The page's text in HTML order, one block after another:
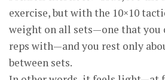
exercise, but with the 10×10
weight on all sets—one that you
reps with—and you rest only
between sets.